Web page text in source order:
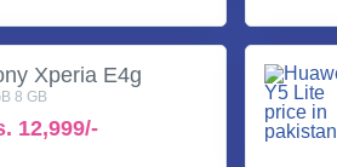
Xperia E4g
8 GB
12,999/-